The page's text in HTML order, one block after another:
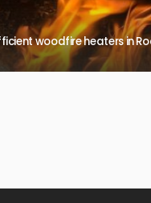
woodfire heaters in